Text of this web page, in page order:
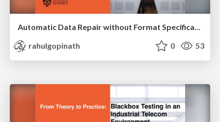
Automatic Data Repair without Format Specifications
rahulgopinath
0 53